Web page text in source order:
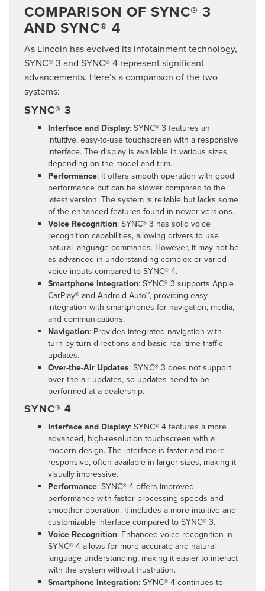
COMPARISON OF SYNC® 3
AND SYNC® 4
As Lincoln has evolved its infotainment technology,
SYNC® 3 and SYNC® 4 represent significant
advancements. Here’s a comparison of the two
systems:
SYNC® 3
Interface and Display: SYNC® 3 features an
intuitive, easy-to-use touchscreen with a responsive
interface. The display is available in various sizes
depending on the model and trim.
Performance: It offers smooth operation with good
performance but can be slower compared to the
latest version. The system is reliable but lacks some
of the enhanced features found in newer versions.
Voice Recognition: SYNC® 3 has solid voice
recognition capabilities, allowing drivers to use
natural language commands. However, it may not be
as advanced in understanding complex or varied
voice inputs compared to SYNC® 4.
Smartphone Integration: SYNC® 3 supports Apple
CarPlay® and Android Auto™, providing easy
integration with smartphones for navigation, media,
and communications.
Navigation: Provides integrated navigation with
turn-by-turn directions and basic real-time traffic
updates.
Over-the-Air Updates: SYNC® 3 does not support
over-the-air updates, so updates need to be
performed at a dealership.
SYNC® 4
Interface and Display: SYNC® 4 features a more
advanced, high-resolution touchscreen with a
modern design. The interface is faster and more
responsive, often available in larger sizes, making it
visually impressive.
Performance: SYNC® 4 offers improved
performance with faster processing speeds and
smoother operation. It includes a more intuitive and
customizable interface compared to SYNC® 3.
Voice Recognition: Enhanced voice recognition in
SYNC® 4 allows for more accurate and natural
language understanding, making it easier to interact
with the system without frustration.
Smartphone Integration: SYNC® 4 continues to